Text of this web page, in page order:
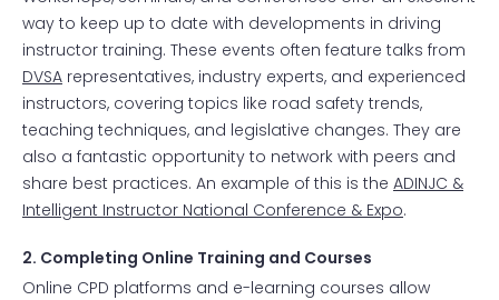
way to keep up to date with developments in driving
instructor training. These events often feature talks from
DVSA representatives, industry experts, and experienced
instructors, covering topics like road safety trends,
teaching techniques, and legislative changes. They are
also a fantastic opportunity to network with peers and
share best practices. An example of this is the ADINJC &
Intelligent Instructor National Conference & Expo.
2. Completing Online Training and Courses
Online CPD platforms and e-learning courses allow